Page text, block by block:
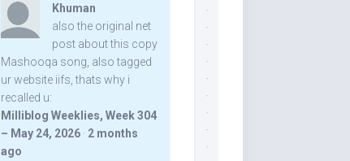
Khuman
also the original net
post about this copy
Mashooqa song, also tagged
ur website iifs, thats why i
recalled u:
Milliblog Weeklies, Week 304
– May 24, 2026 · 2 months
ago